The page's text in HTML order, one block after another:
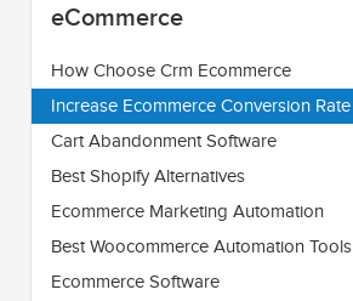
eCommerce
How Choose Crm Ecommerce
Increase Ecommerce Conversion Rate
Cart Abandonment Software
Best Shopify Alternatives
Ecommerce Marketing Automation
Best Woocommerce Automation Tools
Ecommerce Software